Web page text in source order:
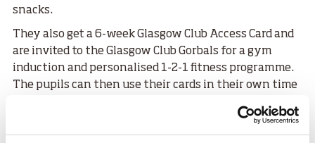
snacks.
They also get a 6-week Glasgow Club Access Card and
are invited to the Glasgow Club Gorbals for a gym
induction and personalised 1-2-1 fitness programme.
The pupils can then use their cards in their own time